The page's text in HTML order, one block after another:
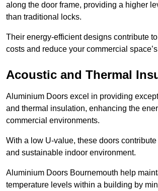
along the door frame, providing a higher
than traditional locks.
Their energy-efficient designs contribute
costs and reduce your commercial
Acoustic and Thermal
Aluminium Doors excel in providing
and thermal insulation, enhancing the
commercial environments.
With a low U-value, these doors
and sustainable indoor environment.
Aluminium Doors Bournemouth help
temperature levels within a building by